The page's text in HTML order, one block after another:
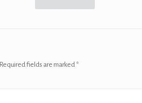
Required fields are marked *